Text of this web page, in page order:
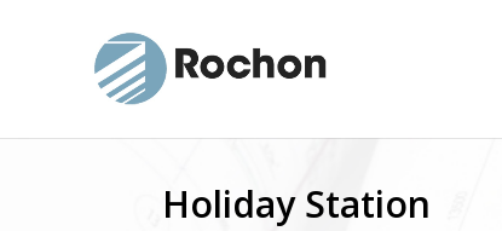
Holiday Station